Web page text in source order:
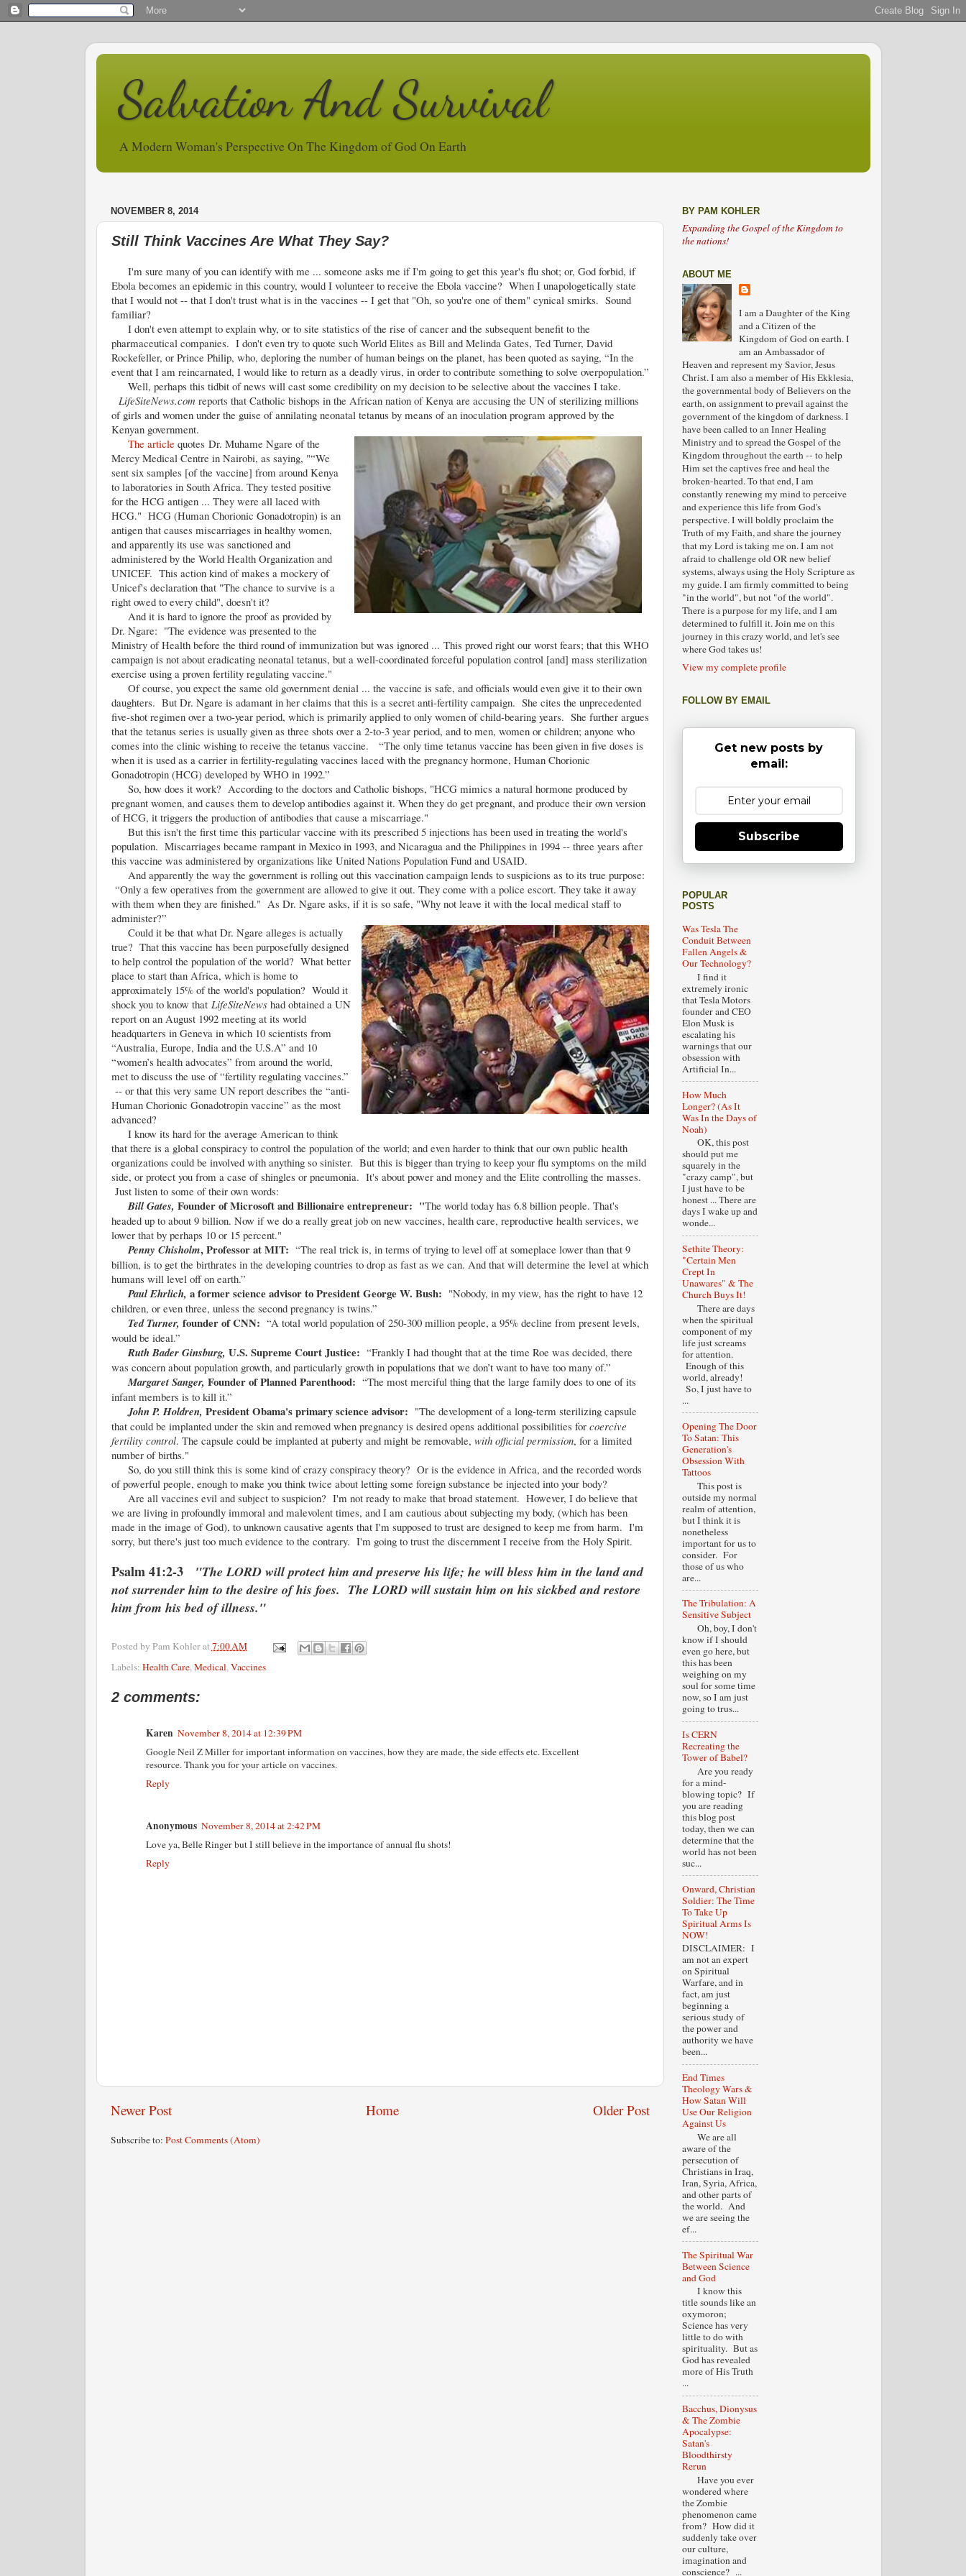
Salvation And Survival
A Modern Woman's Perspective On The Kingdom of God On Earth
NOVEMBER 8, 2014
Still Think Vaccines Are What They Say?
I'm sure many of you can identify with me ... someone asks me if I'm going to get this year's flu shot; or, God forbid, if
Ebola becomes an epidemic in this country, would I volunteer to receive the Ebola vaccine? When I unapologetically state
that I would not -- that I don't trust what is in the vaccines -- I get that "Oh, so you're one of them" cynical smirks. Sound
familiar?
I don't even attempt to explain why, or to site statistics of the rise of cancer and the subsequent benefit to the
pharmaceutical companies. I don't even try to quote such World Elites as Bill and Melinda Gates, Ted Turner, David
Rockefeller, or Prince Philip, who, deploring the number of human beings on the planet, has been quoted as saying, “In the
event that I am reincarnated, I would like to return as a deadly virus, in order to contribute something to solve overpopulation.”
Well, perhaps this tidbit of news will cast some credibility on my decision to be selective about the vaccines I take.
LifeSiteNews.com reports that Catholic bishops in the African nation of Kenya are accusing the UN of sterilizing millions
of girls and women under the guise of annilating neonatal tetanus by means of an inoculation program approved by the
Kenyan government.
The articlequotes Dr. Muhame Ngare of the
Mercy Medical Centre in Nairobi, as saying, "“We
sent six samples [of the vaccine] from around Kenya
to laboratories in South Africa. They tested positive
for the HCG antigen ... They were all laced with
HCG." HCG (Human Chorionic Gonadotropin) is an
antigen that causes miscarriages in healthy women,
and apparently its use was sanctioned and
administered by the World Health Organization and
UNICEF. This action kind of makes a mockery of
Unicef's declaration that "The chance to survive is a
right owed to every child", doesn't it?
And it is hard to ignore the proof as provided by
Dr. Ngare: "The evidence was presented to the
Ministry of Health before the third round of immunization but was ignored ... This proved right our worst fears; that this WHO
campaign is not about eradicating neonatal tetanus, but a well-coordinated forceful population control [and] mass sterilization
exercise using a proven fertility regulating vaccine."
Of course, you expect the same old government denial ... the vaccine is safe, and officials would even give it to their own
daughters. But Dr. Ngare is adamant in her claims that this is a secret anti-fertility campaign. She cites the unprecedented
five-shot regimen over a two-year period, which is primarily applied to only women of child-bearing years. She further argues
that the tetanus series is usually given as three shots over a 2-to-3 year period, and to men, women or children; anyone who
comes into the clinic wishing to receive the tetanus vaccine. “The only time tetanus vaccine has been given in five doses is
when it is used as a carrier in fertility-regulating vaccines laced with the pregnancy hormone, Human Chorionic
Gonadotropin (HCG) developed by WHO in 1992.”
So, how does it work? According to the doctors and Catholic bishops, "HCG mimics a natural hormone produced by
pregnant women, and causes them to develop antibodies against it. When they do get pregnant, and produce their own version
of HCG, it triggers the production of antibodies that cause a miscarriage."
But this isn't the first time this particular vaccine with its prescribed 5 injections has been used in treating the world's
population. Miscarriages became rampant in Mexico in 1993, and Nicaragua and the Philippines in 1994 -- three years after
this vaccine was administered by organizations like United Nations Population Fund and USAID.
And apparently the way the government is rolling out this vaccination campaign lends to suspicions as to its true purpose:
“Only a few operatives from the government are allowed to give it out. They come with a police escort. They take it away
with them when they are finished." As Dr. Ngare asks, if it is so safe, "Why not leave it with the local medical staff to
administer?”
Could it be that what Dr. Ngare alleges is actually
true? That this vaccine has been purposefully designed
to help control the population of the world? What better
place to start than Africa, which is home to
approximately 15% of the world's population? Would it
shock you to know that LifeSiteNewshad obtained a UN
report on an August 1992 meeting at its world
headquarters in Geneva in which 10 scientists from
“Australia, Europe, India and the U.S.A” and 10
“women’s health advocates” from around the world,
met to discuss the use of “fertility regulating vaccines.”
-- or that this very same UN report describes the “anti-
Human Chorionic Gonadotropin vaccine” as the most
advanced?
I know its hard for the average American to think
that there is a global conspiracy to control the population of the world; and even harder to think that our own public health
organizations could be involved with anything so sinister. But this is bigger than trying to keep your flu symptoms on the mild
side, or protect you from a case of shingles or pneumonia. It's about power and money and the Elite controlling the masses.
Just listen to some of their own words:
Bill Gates, Founder of Microsoft and Billionaire entrepreneur: "The world today has 6.8 billion people. That's
headed up to about 9 billion. Now if we do a really great job on new vaccines, health care, reproductive health services, we
lower that by perhaps 10 or 15 percent."
Penny Chisholm, Professor at MIT: “The real trick is, in terms of trying to level off at someplace lower than that 9
billion, is to get the birthrates in the developing countries to drop as fast as we can. And that will determine the level at which
humans will level off on earth.”
Paul Ehrlich, a former science advisor to President George W. Bush: "Nobody, in my view, has the right to have 12
children, or even three, unless the second pregnancy is twins.”
Ted Turner, founder of CNN: “A total world population of 250-300 million people, a 95% decline from present levels,
would be ideal.”
Ruth Bader Ginsburg, U.S. Supreme Court Justice: “Frankly I had thought that at the time Roe was decided, there
was concern about population growth, and particularly growth in populations that we don’t want to have too many of.”
Margaret Sanger, Founder of Planned Parenthood: “The most merciful thing that the large family does to one of its
infant members is to kill it.”
John P. Holdren, President Obama's primary science advisor: "The development of a long-term sterilizing capsule
that could be implanted under the skin and removed when pregnancy is desired opens additional possibilities for coercive
fertility control. The capsule could be implanted at puberty and might be removable, with official permission, for a limited
number of births."
So, do you still think this is some kind of crazy conspiracy theory? Or is the evidence in Africa, and the recorded words
of powerful people, enough to make you think twice about letting some foreign substance be injected into your body?
Are all vaccines evil and subject to suspicion? I'm not ready to make that broad statement. However, I do believe that
we are living in profoundly immoral and malevolent times, and I am cautious about subjecting my body, (which has been
made in the image of God), to unknown causative agents that I'm supposed to trust are designed to keep me from harm. I'm
sorry, but there's just too much evidence to the contrary. I'm going to trust the discernment I receive from the Holy Spirit.
Psalm 41:2-3
"The LORD will protect him and preserve his life; he will bless him in the land and
not surrender him to the desire of his foes. The LORD will sustain him on his sickbed and restore
him from his bed of illness."
Posted by Pam Kohlerat7:00 AM
Labels: Health Care, Medical, Vaccines
2 comments:
Karen November 8, 2014 at 12:39 PM
Google Neil Z Miller for important information on vaccines, how they are made, the side effects etc. Excellent
resource. Thank you for your article on vaccines.
Reply
Anonymous November 8, 2014 at 2:42 PM
Love ya, Belle Ringer but I still believe in the importance of annual flu shots!
Reply
Newer Post Older Post
Home
Subscribe to: Post Comments (Atom)
BY PAM KOHLER
Expanding the Gospel of the Kingdom to
the nations!
ABOUT ME
I am a Daughter of the King
and a Citizen of the
Kingdom of God on earth. I
am an Ambassador of
Heaven and represent my Savior, Jesus
Christ. I am also a member of His Ekklesia,
the governmental body of Believers on the
earth, on assignment to prevail against the
government of the kingdom of darkness. I
have been called to an Inner Healing
Ministry and to spread the Gospel of the
Kingdom throughout the earth -- to help
Him set the captives free and heal the
broken-hearted. To that end, I am
constantly renewing my mind to perceive
and experience this life from God's
perspective. I will boldly proclaim the
Truth of my Faith, and share the journey
that my Lord is taking me on. I am not
afraid to challenge old OR new belief
systems, always using the Holy Scripture as
my guide. I am firmly committed to being
"in the world", but not "of the world".
There is a purpose for my life, and I am
determined to fulfill it. Join me on this
journey in this crazy world, and let's see
where God takes us!
View my complete profile
FOLLOW BY EMAIL
Get new posts by
email:
Subscribe
POPULAR
POSTS
Was Tesla The
Conduit Between
Fallen Angels &
Our Technology?
I find it
extremely ironic
that Tesla Motors
founder and CEO
Elon Musk is
escalating his
warnings that our
obsession with
Artificial In...
How Much
Longer? (As It
Was In the Days of
Noah)
OK, this post
should put me
squarely in the
"crazy camp", but
I just have to be
honest ... There are
days I wake up and
wonde...
Sethite Theory:
"Certain Men
Crept In
Unawares" & The
Church Buys It!
There are days
when the spiritual
component of my
life just screams
for attention.
Enough of this
world, already!
So, I just have to
...
Opening The Door
To Satan: This
Generation's
Obsession With
Tattoos
This post is
outside my normal
realm of attention,
but I think it is
nonetheless
important for us to
consider. For
those of us who
are...
The Tribulation: A
Sensitive Subject
Oh, boy, I don't
know if I should
even go here, but
this has been
weighing on my
soul for some time
now, so I am just
going to trus...
Is CERN
Recreating the
Tower of Babel?
Are you ready
for a mind-
blowing topic? If
you are reading
this blog post
today, then we can
determine that the
world has not been
suc...
Onward, Christian
Soldier: The Time
To Take Up
Spiritual Arms Is
NOW!
DISCLAIMER: I
am not an expert
on Spiritual
Warfare, and in
fact, am just
beginning a
serious study of
the power and
authority we have
been...
End Times
Theology Wars &
How Satan Will
Use Our Religion
Against Us
We are all
aware of the
persecution of
Christians in Iraq,
Iran, Syria, Africa,
and other parts of
the world. And
we are seeing the
ef...
The Spiritual War
Between Science
and God
I know this
title sounds like an
oxymoron;
Science has very
little to do with
spirituality. But as
God has revealed
more of His Truth
...
Bacchus, Dionysus
& The Zombie
Apocalypse:
Satan's
Bloodthirsty
Rerun
Have you ever
wondered where
the Zombie
phenomenon came
from? How did it
suddenly take over
our culture,
imagination and
conscience? ...